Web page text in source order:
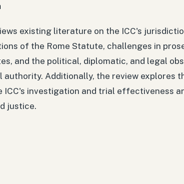
existing literature on the ICC's
of the Rome Statute, challenges in
and the political, diplomatic, and legal
Additionally, the review explores
investigation and trial effectiveness
justice.